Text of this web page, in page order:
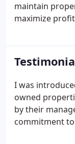
maintain
maximize
vacancy
property. And
property
eventually
property.
I was
owned
by their
commitment